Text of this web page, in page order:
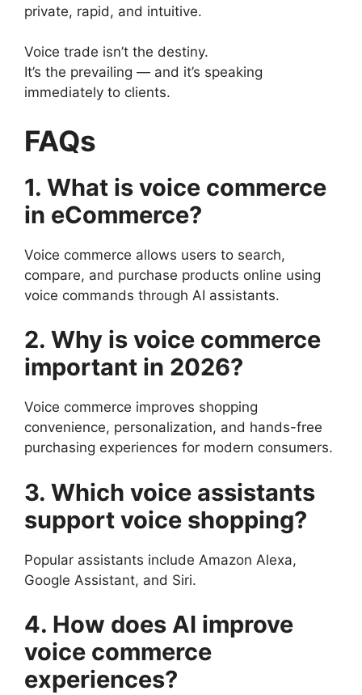
private, rapid, and intuitive.
Voice trade isn’t the destiny.
It’s the prevailing — and it’s speaking
immediately to clients.
FAQs
1. What is voice commerce
in eCommerce?
Voice commerce allows users to search,
compare, and purchase products online using
voice commands through AI assistants.
2. Why is voice commerce
important in 2026?
Voice commerce improves shopping
convenience, personalization, and hands-free
purchasing experiences for modern consumers.
3. Which voice assistants
support voice shopping?
Popular assistants include Amazon Alexa,
Google Assistant, and Siri.
4. How does AI improve
voice commerce
experiences?